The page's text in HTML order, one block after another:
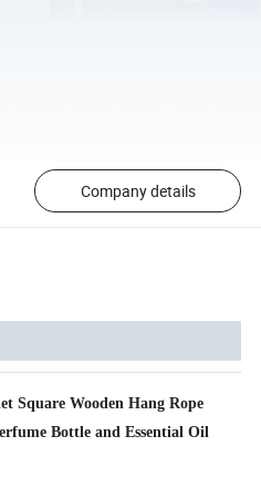
Company details
Square Wooden Hang Rope
Bottle and Essential Oil